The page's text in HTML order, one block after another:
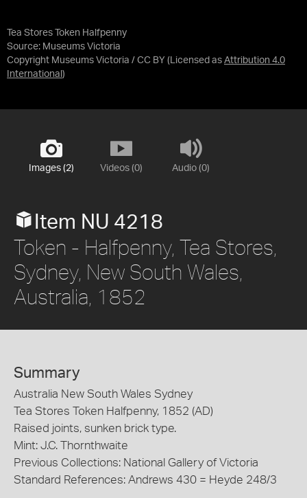
Tea Stores Token Halfpenny
Source: Museums Victoria
Copyright Museums Victoria / CC BY (Licensed as Attribution 4.0
International )
Images (2) Videos (0) Audio (0)
Item NU 4218
Token - Halfpenny, Tea Stores,
Sydney, New South Wales,
Australia, 1852
Summary
Australia New South Wales Sydney
Tea Stores Token Halfpenny, 1852 (AD)
Raised joints, sunken brick type.
Mint: J.C. Thornthwaite
Previous Collections: National Gallery of Victoria
Standard References: Andrews 430 = Heyde 248/3